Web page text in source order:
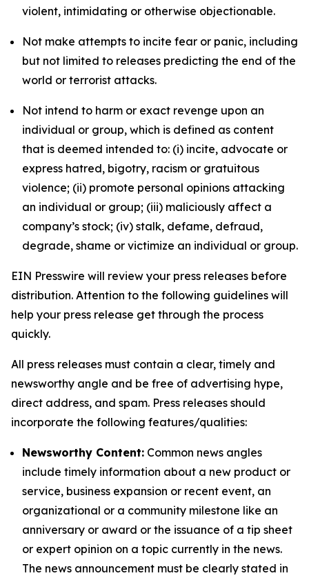
violent, intimidating or otherwise objectionable.
Not make attempts to incite fear or panic, including
but not limited to releases predicting the end of the
world or terrorist attacks.
Not intend to harm or exact revenge upon an
individual or group, which is defined as content
that is deemed intended to: (i) incite, advocate or
express hatred, bigotry, racism or gratuitous
violence; (ii) promote personal opinions attacking
an individual or group; (iii) maliciously affect a
company’s stock; (iv) stalk, defame, defraud,
degrade, shame or victimize an individual or group.
EIN Presswire will review your press releases before
distribution. Attention to the following guidelines will
help your press release get through the process
quickly.
All press releases must contain a clear, timely and
newsworthy angle and be free of advertising hype,
direct address, and spam. Press releases should
incorporate the following features/qualities:
Newsworthy Content: Common news angles
include timely information about a new product or
service, business expansion or recent event, an
organizational or a community milestone like an
anniversary or award or the issuance of a tip sheet
or expert opinion on a topic currently in the news.
The news announcement must be clearly stated in